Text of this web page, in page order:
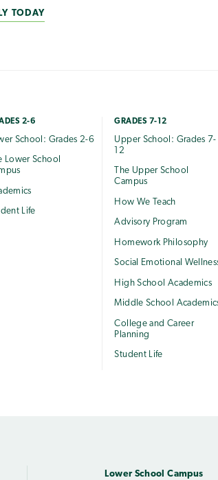
TODAY
2-6
School: Grades 2-6
Lower School
Life
GRADES 7-12
Upper School: Grades 7-
12
The Upper School
Campus
How We Teach
Advisory Program
Homework Philosophy
Social Emotional
High School Academics
Middle School
College and Career
Planning
Student Life
Lower School Campus